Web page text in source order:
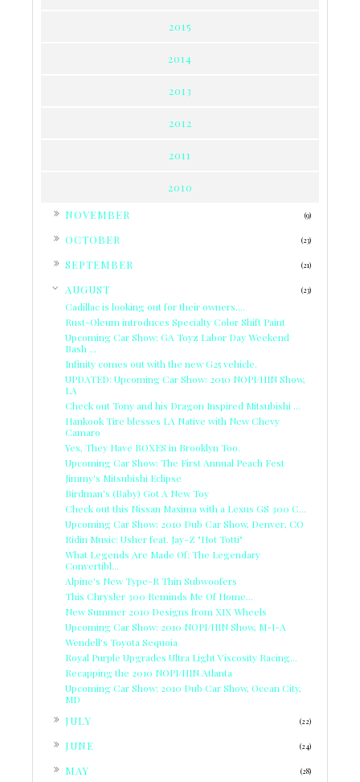
2015
2014
2013
2012
2011
2010
NOVEMBER (9)
OCTOBER (23)
SEPTEMBER (21)
AUGUST (23)
Cadillac is looking out for their owners....
Rust-Oleum introduces Specialty Color Shift Paint
Upcoming Car Show: GA Toyz Labor Day Weekend
Bash ...
Infinity comes out with the new G25 vehicle.
UPDATED: Upcoming Car Show: 2010 NOPI/HIN Show,
LA
Check out Tony and his Dragon Inspired Mitsubishi ...
Hankook Tire blesses LA Native with New Chevy
Camaro
Yes, They Have BOXES in Brooklyn Too.
Upcoming Car Show: The First Annual Peach Fest
Jimmy's Mitsubishi Eclipse
Birdman's (Baby) Got A New Toy
Check out this Nissan Maxima with a Lexus GS 300 C...
Upcoming Car Show: 2010 Dub Car Show, Denver, CO
Ridin Music: Usher feat. Jay-Z "Hot Totti"
What Legends Are Made Of: The Legendary
Convertibl...
Alpine's New Type-R Thin Subwoofers
This Chrysler 300 Reminds Me Of Home...
New Summer 2010 Designs from XIX Wheels
Upcoming Car Show: 2010 NOPI/HIN Show, M-I-A
Wendell's Toyota Sequoia
Royal Purple Upgrades Ultra Light Viscosity Racing...
Recapping the 2010 NOPI/HIN Atlanta
Upcoming Car Show: 2010 Dub Car Show, Ocean City,
MD
JULY (22)
JUNE (24)
MAY (28)